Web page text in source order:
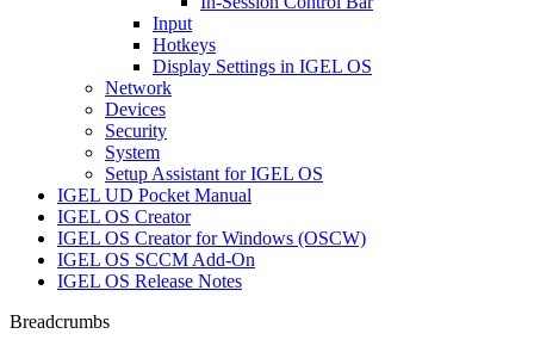
Input
Hotkeys
Display Settings in IGEL OS
Network
Devices
Security
System
Setup Assistant for IGEL OS
IGEL UD Pocket Manual
IGEL OS Creator
IGEL OS Creator for Windows (OSCW)
IGEL OS SCCM Add-On
IGEL OS Release Notes
Breadcrumbs